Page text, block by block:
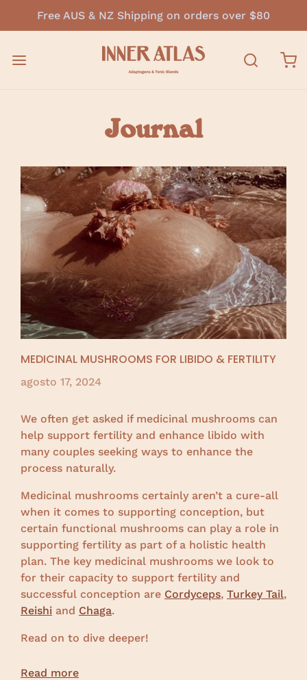
Free AUS & NZ Shipping on orders over $80
Journal
MEDICINAL MUSHROOMS FOR LIBIDO & FERTILITY
agosto 17, 2024
We often get asked if medicinal mushrooms can
help support fertility and enhance libido with
many couples seeking ways to enhance the
process naturally.
Medicinal mushrooms certainly aren’t a cure-all
when it comes to supporting conception, but
certain functional mushrooms can play a role in
supporting fertility as part of a holistic health
plan. The key medicinal mushrooms we look to
for their capacity to support fertility and
successful conception are Cordyceps, Turkey Tail,
Reishi and Chaga.
Read on to dive deeper!
Read more